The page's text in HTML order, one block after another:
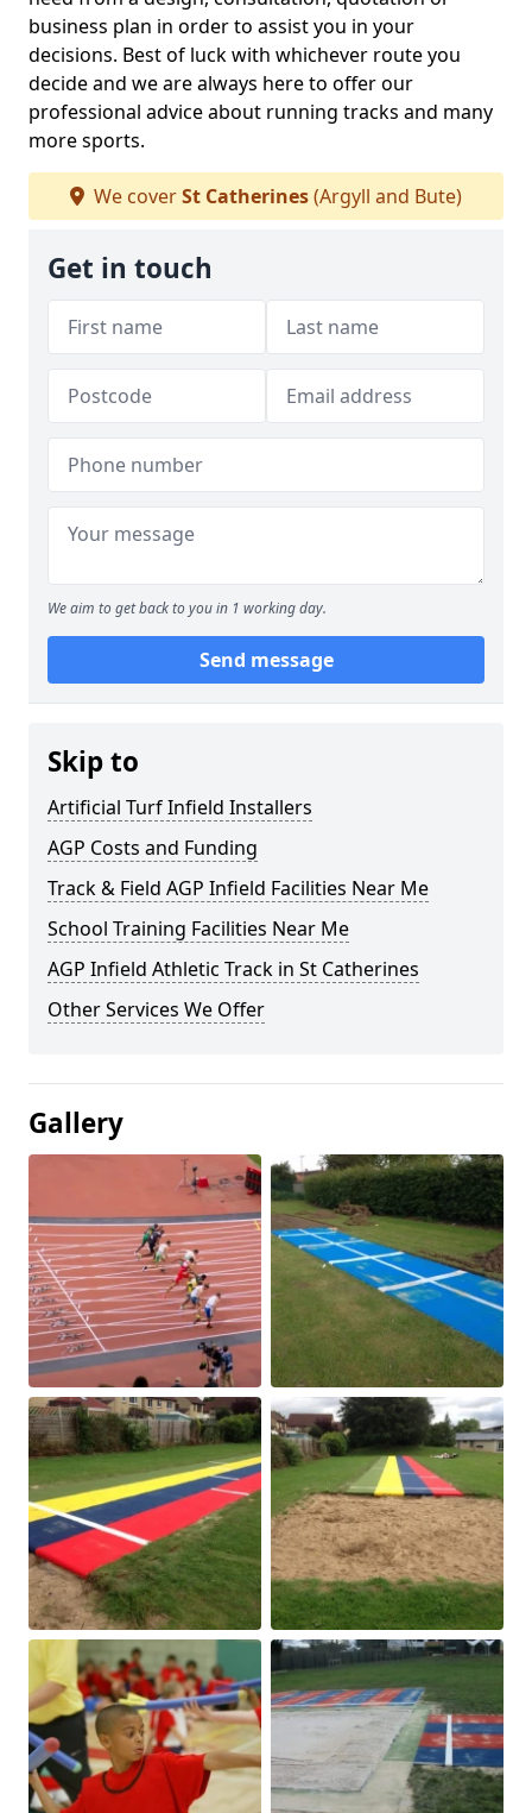
business plan in order to assist you in your
decisions. Best of luck with whichever route you
decide and we are always here to offer our
professional advice about running tracks and many
more sports.
We coverSt Catherines(Argyll and Bute)
Get in touch
We aim to get back to you in 1 working day.
Send message
Skip to
Artificial Turf Infield Installers
AGP Costs and Funding
Track & Field AGP Infield Facilities Near Me
School Training Facilities Near Me
AGP Infield Athletic Track in St Catherines
Other Services We Offer
Gallery